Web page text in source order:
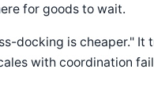
for goods to wait.
docking is cheaper."
with coordination